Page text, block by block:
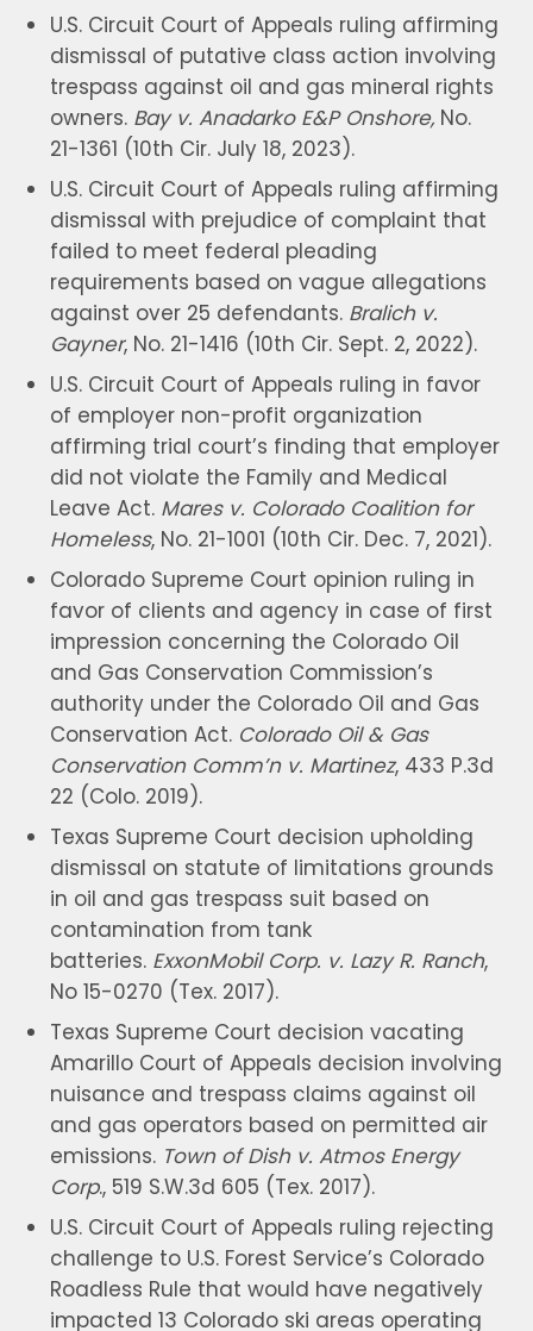
U.S. Circuit Court of Appeals ruling affirming
dismissal of putative class action involving
trespass against oil and gas mineral rights
owners. Bay v. Anadarko E&P Onshore, No.
21-1361 (10th Cir. July 18, 2023).
U.S. Circuit Court of Appeals ruling affirming
dismissal with prejudice of complaint that
failed to meet federal pleading
requirements based on vague allegations
against over 25 defendants. Bralich v.
Gayner, No. 21-1416 (10th Cir. Sept. 2, 2022).
U.S. Circuit Court of Appeals ruling in favor
of employer non-profit organization
affirming trial court’s finding that employer
did not violate the Family and Medical
Leave Act. Mares v. Colorado Coalition for
Homeless, No. 21-1001 (10th Cir. Dec. 7, 2021).
Colorado Supreme Court opinion ruling in
favor of clients and agency in case of first
impression concerning the Colorado Oil
and Gas Conservation Commission’s
authority under the Colorado Oil and Gas
Conservation Act. Colorado Oil & Gas
Conservation Comm’n v. Martinez, 433 P.3d
22 (Colo. 2019).
Texas Supreme Court decision upholding
dismissal on statute of limitations grounds
in oil and gas trespass suit based on
contamination from tank
batteries. ExxonMobil Corp. v. Lazy R. Ranch,
No 15-0270 (Tex. 2017).
Texas Supreme Court decision vacating
Amarillo Court of Appeals decision involving
nuisance and trespass claims against oil
and gas operators based on permitted air
emissions. Town of Dish v. Atmos Energy
Corp., 519 S.W.3d 605 (Tex. 2017).
U.S. Circuit Court of Appeals ruling rejecting
challenge to U.S. Forest Service’s Colorado
Roadless Rule that would have negatively
impacted 13 Colorado ski areas operating